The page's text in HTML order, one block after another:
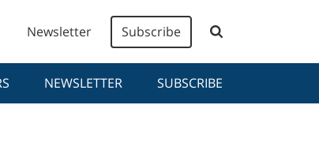
Newsletter Subscribe
NEWSLETTER SUBSCRIBE